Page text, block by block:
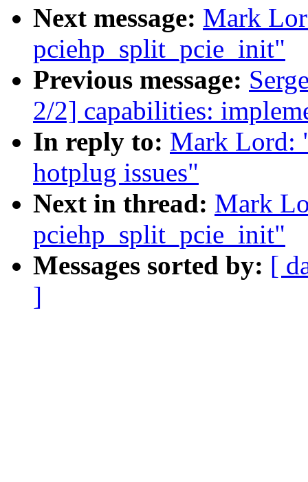
Next message: Mark
pciehp_split_pcie_init"
Previous message:
2/2] capabilities:
In reply to: Mark Lord:
hotplug issues"
Next in thread: Mark
pciehp_split_pcie_init"
Messages sorted by: [
]